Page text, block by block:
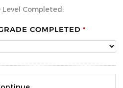
Level Completed:
COMPLETED *